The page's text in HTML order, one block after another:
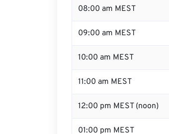
08:00 am MEST
09:00 am MEST
10:00 am MEST
11:00 am MEST
12:00 pm MEST (noon)
01:00 pm MEST